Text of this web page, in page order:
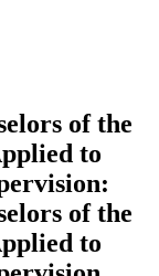
of the
to
of the
to